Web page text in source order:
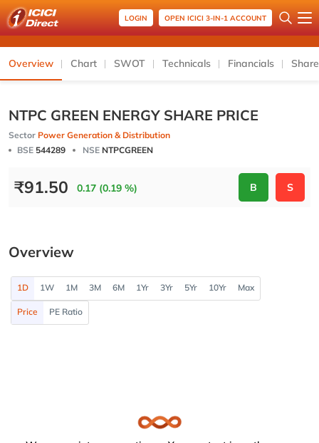
LOGIN OPEN ICICI 3-IN-1 ACCOUNT
Overview Chart SWOT Technicals Financials
NTPC GREEN ENERGY SHARE PRICE
Sector Power Generation & Distribution
BSE 544289 NSE NTPCGREEN
₹91.50 0.17 (0.19 %) B S
Overview
1D 1W 1M 3M 6M 1Yr 3Yr 5Yr 10Yr Max
Price PE Ratio